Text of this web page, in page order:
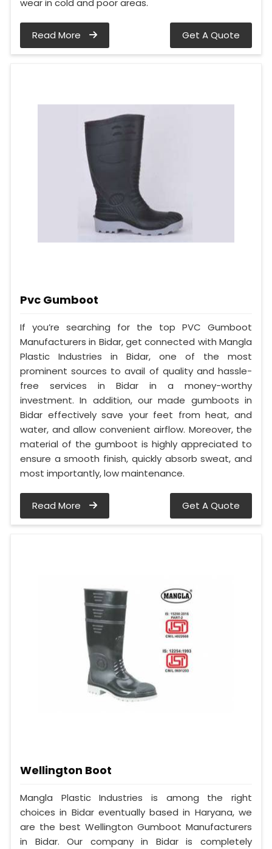
wear in cold and poor areas.
Read More Get A Quote
Pvc Gumboot
If you’re searching for the top PVC Gumboot
Manufacturers in Bidar, get connected with Mangla
Plastic Industries in Bidar, one of the most
prominent sources to avail of quality and hassle-
free services in Bidar in a money-worthy
investment. In addition, our made gumboots in
Bidar effectively save your feet from heat, and
water, and allow convenient airflow. Moreover, the
material of the gumboot is highly appreciated to
ensure a smooth finish, quickly absorb sweat, and
most importantly, low maintenance.
Read More Get A Quote
Wellington Boot
Mangla Plastic Industries is among the right
choices in Bidar eventually based in Haryana, we
are the best Wellington Gumboot Manufacturers
in Bidar. Our company in Bidar is completely